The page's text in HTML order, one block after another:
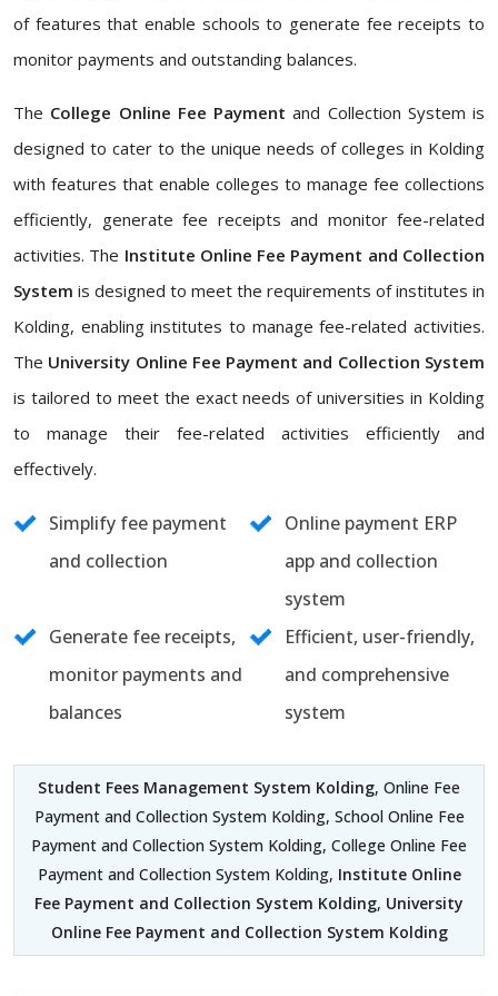
of features that enable schools to generate fee receipts to
monitor payments and outstanding balances.
The College Online Fee Payment and Collection System is
designed to cater to the unique needs of colleges in Kolding
with features that enable colleges to manage fee collections
efficiently, generate fee receipts and monitor fee-related
activities. The Institute Online Fee Payment and Collection
System is designed to meet the requirements of institutes in
Kolding, enabling institutes to manage fee-related activities.
The University Online Fee Payment and Collection System
is tailored to meet the exact needs of universities in Kolding
to manage their fee-related activities efficiently and
effectively.
Simplify fee payment
and collection
Online payment ERP
app and collection
system
Generate fee receipts,
monitor payments and
balances
Efficient, user-friendly,
and comprehensive
system
Student Fees Management System Kolding, Online Fee
Payment and Collection System Kolding, School Online Fee
Payment and Collection System Kolding, College Online Fee
Payment and Collection System Kolding, Institute Online
Fee Payment and Collection System Kolding, University
Online Fee Payment and Collection System Kolding